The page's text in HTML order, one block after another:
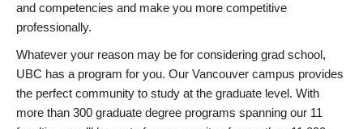
and competencies and make you more competitive
professionally.
Whatever your reason may be for considering grad school,
UBC has a program for you. Our Vancouver campus provides
the perfect community to study at the graduate level. With
more than 300 graduate degree programs spanning our 11